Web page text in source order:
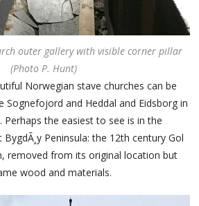
outer gallery with visible corner pillar
(Photo P. Hunt)
Norwegian stave churches can be
Sognefojord and Heddal and Eidsborg in
the easiest to see is in the
Peninsula: the 12th century Gol
removed from its original location but
wood and materials.